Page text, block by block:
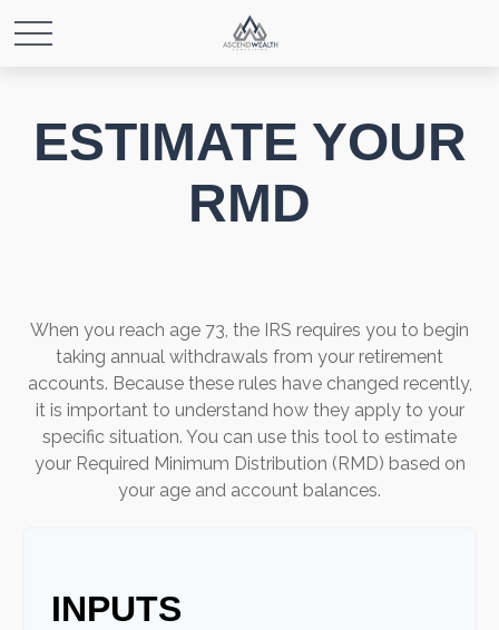
ESTIMATE YOUR
RMD
When you reach age 73, the IRS requires you to begin
taking annual withdrawals from your retirement
accounts. Because these rules have changed recently,
it is important to understand how they apply to your
specific situation. You can use this tool to estimate
your Required Minimum Distribution (RMD) based on
your age and account balances.
INPUTS